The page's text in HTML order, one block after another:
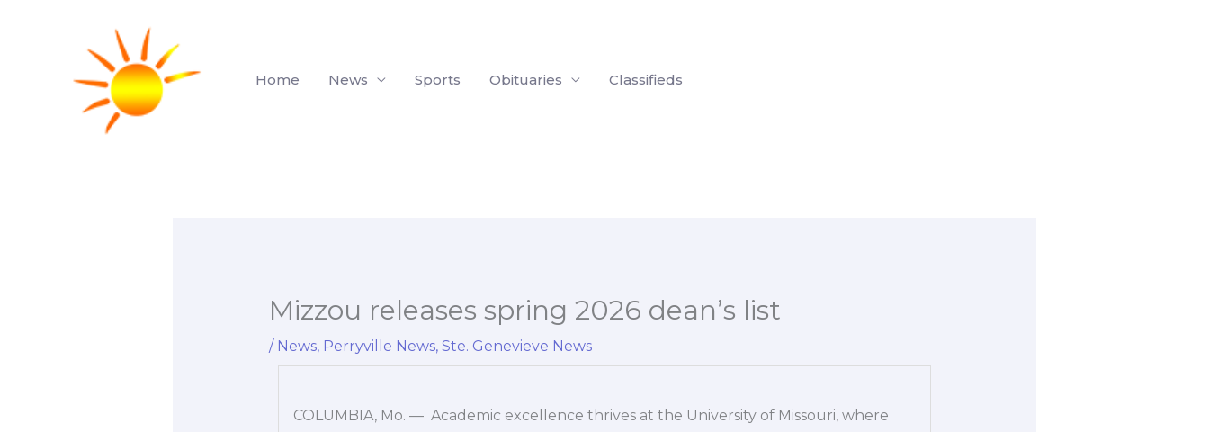
Home
News Sports Obituaries Classifieds
Mizzou releases spring 2026 dean’s list
/ News, Perryville News, Ste. Genevieve News
COLUMBIA, Mo. — Academic excellence thrives at the University of Missouri, where